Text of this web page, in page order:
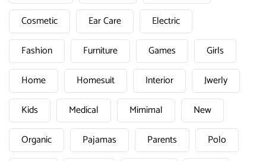
Cosmetic
Ear Care
Electric
Fashion
Furniture Games
Girls
Home
Homesuit Interior
Jwerly
Kids
Medical Mimimal
New
Organic
Pajamas Parents
Polo